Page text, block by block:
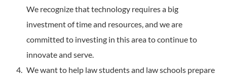
We recognize that technology requires a big
investment of time and resources, and we are
committed to investing in this area to continue to
innovate and serve.
We want to help law students and law schools prepare